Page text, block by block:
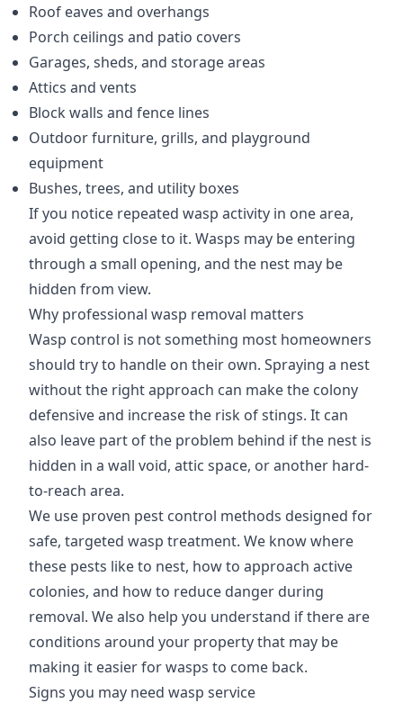
Roof eaves and overhangs
Porch ceilings and patio covers
Garages, sheds, and storage areas
Attics and vents
Block walls and fence lines
Outdoor furniture, grills, and playground
equipment
Bushes, trees, and utility boxes
If you notice repeated wasp activity in one area,
avoid getting close to it. Wasps may be entering
through a small opening, and the nest may be
hidden from view.
Why professional wasp removal matters
Wasp control is not something most homeowners
should try to handle on their own. Spraying a nest
without the right approach can make the colony
defensive and increase the risk of stings. It can
also leave part of the problem behind if the nest is
hidden in a wall void, attic space, or another hard-
to-reach area.
We use proven pest control methods designed for
safe, targeted wasp treatment. We know where
these pests like to nest, how to approach active
colonies, and how to reduce danger during
removal. We also help you understand if there are
conditions around your property that may be
making it easier for wasps to come back.
Signs you may need wasp service